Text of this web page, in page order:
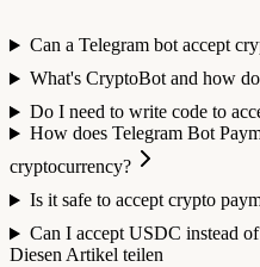
Can a Telegram bot accept
What's CryptoBot and how
Do I need to write code to
How does Telegram Bot
cryptocurrency?
Is it safe to accept crypto
Can I accept USDC instead
Diesen Artikel teilen